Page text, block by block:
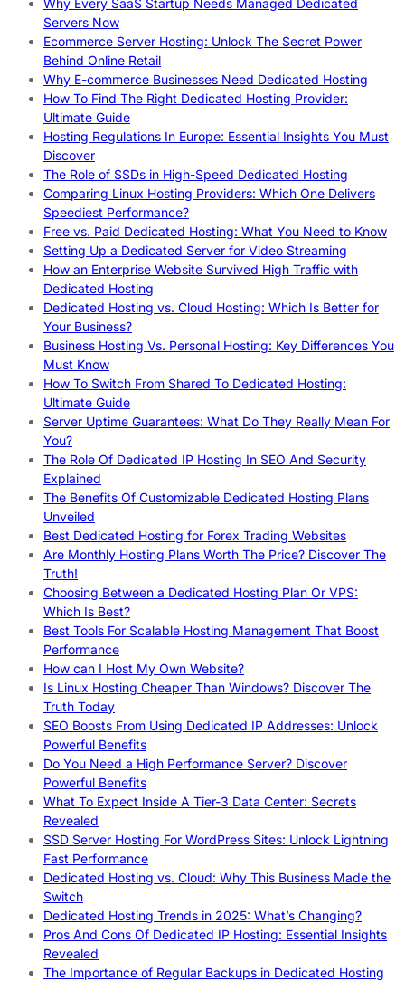
Servers Now
Ecommerce Server Hosting: Unlock The Secret Power
Behind Online Retail
Why E-commerce Businesses Need Dedicated Hosting
How To Find The Right Dedicated Hosting Provider:
Ultimate Guide
Hosting Regulations In Europe: Essential Insights You Must
Discover
The Role of SSDs in High-Speed Dedicated Hosting
Comparing Linux Hosting Providers: Which One Delivers
Speediest Performance?
Free vs. Paid Dedicated Hosting: What You Need to Know
Setting Up a Dedicated Server for Video Streaming
How an Enterprise Website Survived High Traffic with
Dedicated Hosting
Dedicated Hosting vs. Cloud Hosting: Which Is Better for
Your Business?
Business Hosting Vs. Personal Hosting: Key Differences You
Must Know
How To Switch From Shared To Dedicated Hosting:
Ultimate Guide
Server Uptime Guarantees: What Do They Really Mean For
You?
The Role Of Dedicated IP Hosting In SEO And Security
Explained
The Benefits Of Customizable Dedicated Hosting Plans
Unveiled
Best Dedicated Hosting for Forex Trading Websites
Are Monthly Hosting Plans Worth The Price? Discover The
Truth!
Choosing Between a Dedicated Hosting Plan Or VPS:
Which Is Best?
Best Tools For Scalable Hosting Management That Boost
Performance
How can I Host My Own Website?
Is Linux Hosting Cheaper Than Windows? Discover The
Truth Today
SEO Boosts From Using Dedicated IP Addresses: Unlock
Powerful Benefits
Do You Need a High Performance Server? Discover
Powerful Benefits
What To Expect Inside A Tier-3 Data Center: Secrets
Revealed
SSD Server Hosting For WordPress Sites: Unlock Lightning
Fast Performance
Dedicated Hosting vs. Cloud: Why This Business Made the
Switch
Dedicated Hosting Trends in 2025: What’s Changing?
Pros And Cons Of Dedicated IP Hosting: Essential Insights
Revealed
The Importance of Regular Backups in Dedicated Hosting